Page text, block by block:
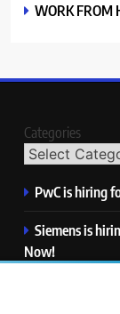
WORK FROM
Categories
PwC is hiring
Siemens is
Now!